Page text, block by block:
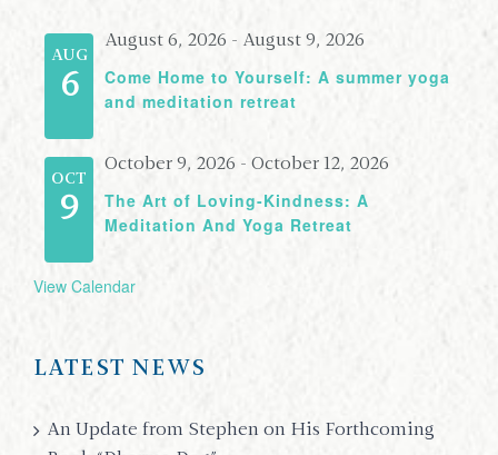
AUG
6
August 6, 2026 - August 9, 2026
Come Home to Yourself: A summer yoga
and meditation retreat
OCT
9
October 9, 2026 - October 12, 2026
The Art of Loving-Kindness: A
Meditation And Yoga Retreat
View Calendar
LATEST NEWS
An Update from Stephen on His Forthcoming